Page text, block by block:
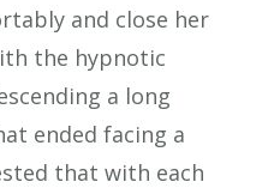
and close her
the hypnotic
a long
ended facing a
that with each